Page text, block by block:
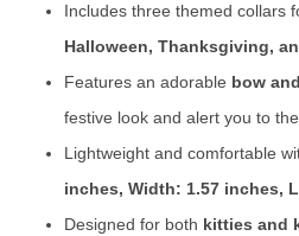
Includes three themed collars
Halloween, Thanksgiving,
Features an adorable bow
festive look and alert you to
Lightweight and comfortable
inches, Width: 1.57 inches,
Designed for both kitties and